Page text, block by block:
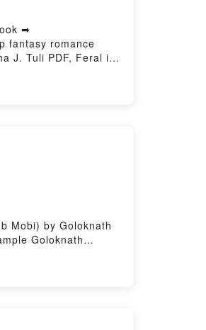
➡
fantasy romance
J. Tuli PDF, Feral is
J. Tuli
Mobi) by Goloknath
Goloknath
Learn by